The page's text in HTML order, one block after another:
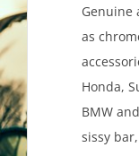
Genuine
as
Honda,
BMW
sissy